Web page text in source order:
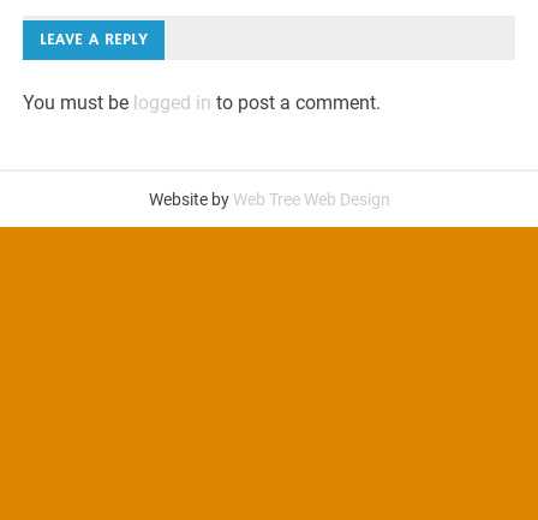
navigation
LEAVE A REPLY
You must be logged in to post a comment.
Website byWeb Tree Web Design